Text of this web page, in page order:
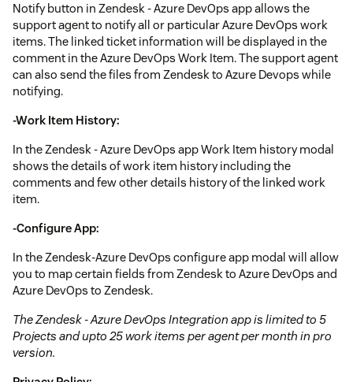
Notify button in Zendesk - Azure DevOps app allows the
support agent to notify all or particular Azure DevOps work
items. The linked ticket information will be displayed in the
comment in the Azure DevOps Work Item. The support agent
can also send the files from Zendesk to Azure Devops while
notifying.
-Work Item History:
In the Zendesk - Azure DevOps app Work Item history modal
shows the details of work item history including the
comments and few other details history of the linked work
item.
-Configure App:
In the Zendesk-Azure DevOps configure app modal will allow
you to map certain fields from Zendesk to Azure DevOps and
Azure DevOps to Zendesk.
The Zendesk - Azure DevOps Integration app is limited to 5
Projects and upto 25 work items per agent per month in pro
version.